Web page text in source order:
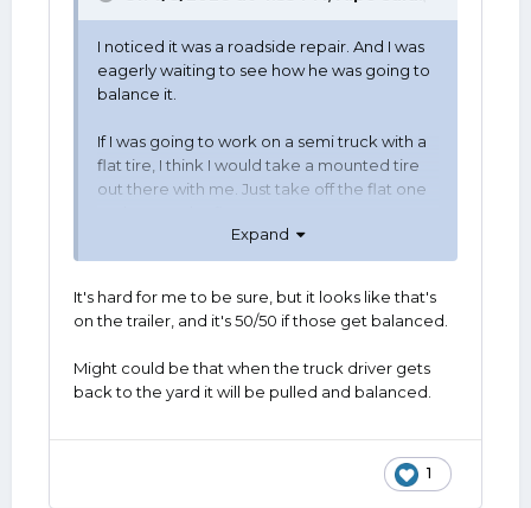
I noticed it was a roadside repair. And I was
eagerly waiting to see how he was going to
balance it.
If I was going to work on a semi truck with a
flat tire, I think I would take a mounted tire
out there with me. Just take off the flat one
Expand
It's hard for me to be sure, but it looks like that's
on the trailer, and it's 50/50 if those get balanced.
Might could be that when the truck driver gets
back to the yard it will be pulled and balanced.
1